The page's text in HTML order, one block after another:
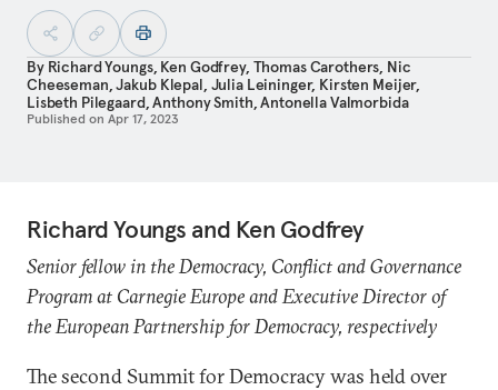
By Richard Youngs, Ken Godfrey, Thomas Carothers, Nic
Cheeseman,Jakub Klepal, Julia Leininger, Kirsten Meijer,
Lisbeth Pilegaard,Anthony Smith,Antonella Valmorbida
Published on Apr 17, 2023
Richard Youngs and Ken Godfrey
Senior fellow in the Democracy, Conflict and Governance
Program at Carnegie Europe and Executive Director of
the European Partnership for Democracy, respectively
The second Summit for Democracy was held over